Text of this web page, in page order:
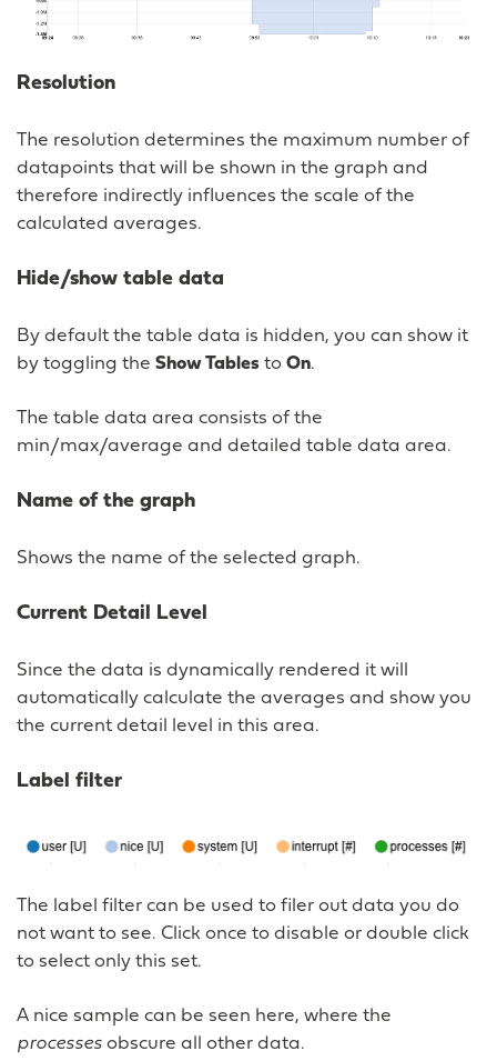
Resolution
The resolution determines the maximum number of
datapoints that will be shown in the graph and
therefore indirectly influences the scale of the
calculated averages.
Hide/show table data
By default the table data is hidden, you can show it
by toggling the Show Tables to On.
The table data area consists of the
min/max/average and detailed table data area.
Name of the graph
Shows the name of the selected graph.
Current Detail Level
Since the data is dynamically rendered it will
automatically calculate the averages and show you
the current detail level in this area.
Label filter
The label filter can be used to filer out data you do
not want to see. Click once to disable or double click
to select only this set.
A nice sample can be seen here, where the
processes obscure all other data.